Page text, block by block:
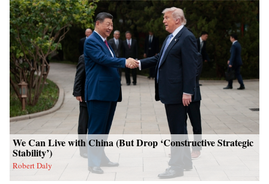
We Can Live with China (But Drop ‘Constructive Strategic
Stability’)
Robert Daly